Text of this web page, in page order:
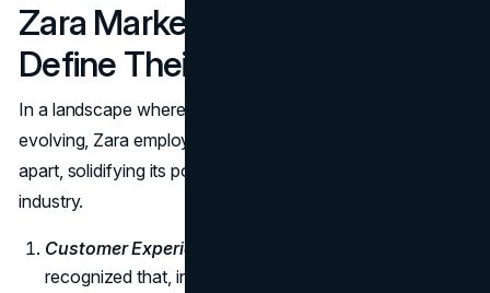
Zara Marketing Tactics that
Define Their Success
In a landscape where consumer preferences are ever-
evolving, Zara employs distinct marketing tactics that set it
apart, solidifying its position as a trailblazer in the fashion
industry.
Customer Experience Focus:
recognized that, in the new economy, customer